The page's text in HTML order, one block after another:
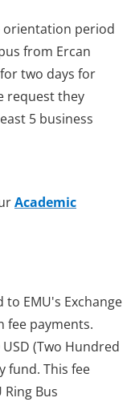
orientation period
from Ercan
two days for
request they
5 business
Academic
EMU's Exchange
fee payments.
(Two Hundred
fund. This fee
Bus